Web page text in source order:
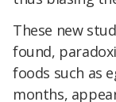
These new
found,
foods such as
months,